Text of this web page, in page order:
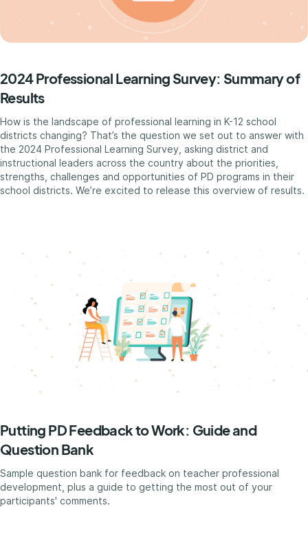
2024 Professional Learning Survey: Summary of
Results
How is the landscape of professional learning in K-12 school
districts changing? That’s the question we set out to answer with
the 2024 Professional Learning Survey, asking district and
instructional leaders across the country about the priorities,
strengths, challenges and opportunities of PD programs in their
school districts. We’re excited to release this overview of results.
Putting PD Feedback to Work: Guide and
Question Bank
Sample question bank for feedback on teacher professional
development, plus a guide to getting the most out of your
participants' comments.